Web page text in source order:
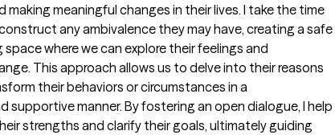
making meaningful changes in their lives. I take the time
any ambivalence they may have, creating a safe
where we can explore their feelings and
This approach allows us to delve into their reasons
their behaviors or circumstances in a
supportive manner. By fostering an open dialogue, I help
strengths and clarify their goals, ultimately guiding